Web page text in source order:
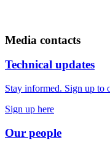
Media contacts
Technical updates
Stay informed. Sign up to
Sign up here
Our people